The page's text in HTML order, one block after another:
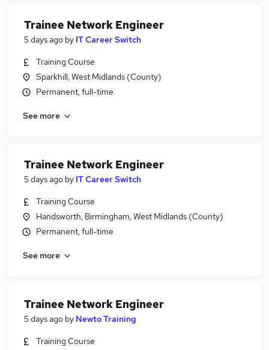
Trainee Network Engineer
5 days ago by IT Career Switch
Training Course
Sparkhill, West Midlands (County)
Permanent, full-time
See more
Trainee Network Engineer
5 days ago by IT Career Switch
Training Course
Handsworth, Birmingham, West Midlands (County)
Permanent, full-time
See more
Trainee Network Engineer
5 days ago by Newto Training
Training Course